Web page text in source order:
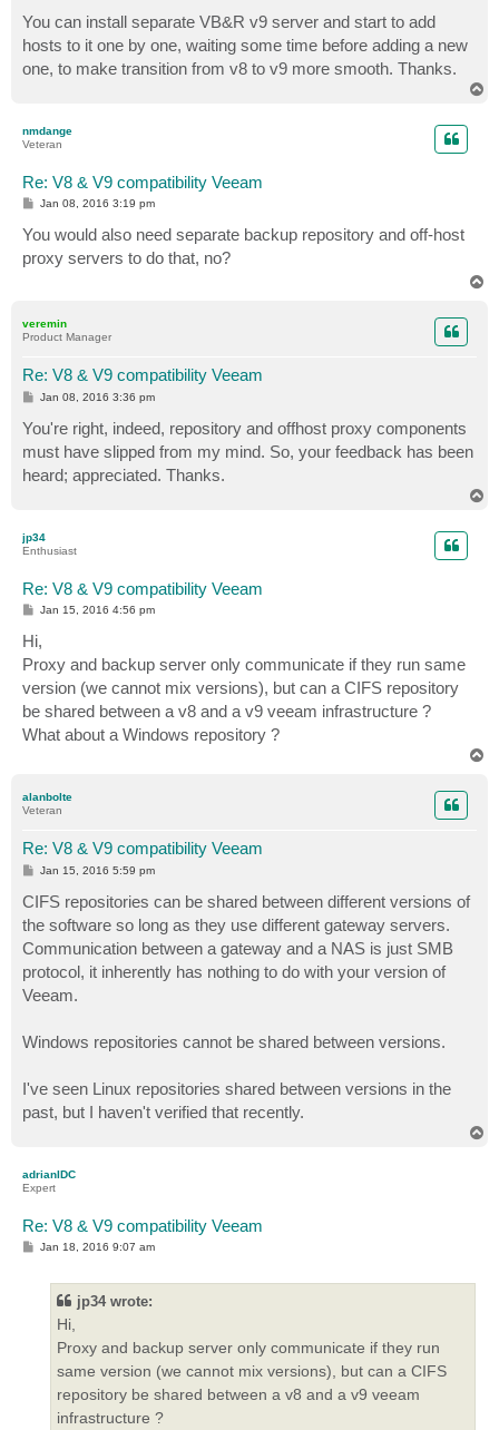
t
You can install separate VB&R v9 server and start to add
hosts to it one by one, waiting some time before adding a new
one, to make transition from v8 to v9 more smooth. Thanks.
nmdange
Veteran
Re: V8 & V9 compatibility Veeam
P
s
t
Jan 08, 2016 3:19 pm
You would also need separate backup repository and off-host
proxy servers to do that, no?
veremin
Product Manager
Re: V8 & V9 compatibility Veeam
P
t
Jan 08, 2016 3:36 pm
You're right, indeed, repository and offhost proxy components
must have slipped from my mind. So, your feedback has been
heard; appreciated. Thanks.
jp34
Enthusiast
Re: V8 & V9 compatibility Veeam
P
s
t
Jan 15, 2016 4:56 pm
Hi,
Proxy and backup server only communicate if they run same
version (we cannot mix versions), but can a CIFS repository
be shared between a v8 and a v9 veeam infrastructure ?
What about a Windows repository ?
alanbolte
Veteran
Re: V8 & V9 compatibility Veeam
P
s
t
Jan 15, 2016 5:59 pm
CIFS repositories can be shared between different versions of
the software so long as they use different gateway servers.
Communication between a gateway and a NAS is just SMB
protocol, it inherently has nothing to do with your version of
Veeam.
Windows repositories cannot be shared between versions.
I've seen Linux repositories shared between versions in the
past, but I haven't verified that recently.
adrianIDC
Expert
Re: V8 & V9 compatibility Veeam
PJan 18, 2016 9:07 am
jp34 wrote:
Hi,
Proxy and backup server only communicate if they run
same version (we cannot mix versions), but can a CIFS
repository be shared between a v8 and a v9 veeam
infrastructure ?